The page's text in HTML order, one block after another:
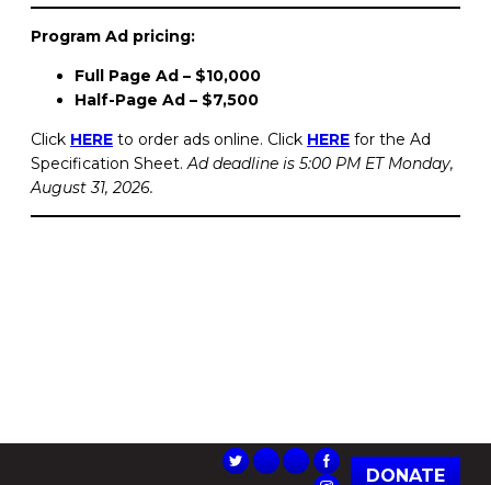
Program Ad pricing:
Full Page Ad – $10,000
Half-Page Ad – $7,500
Click HERE to order ads online. Click HERE for the Ad
Specification Sheet.Ad deadline is 5:00 PM ET Monday,
August 31, 2026.
DONATE